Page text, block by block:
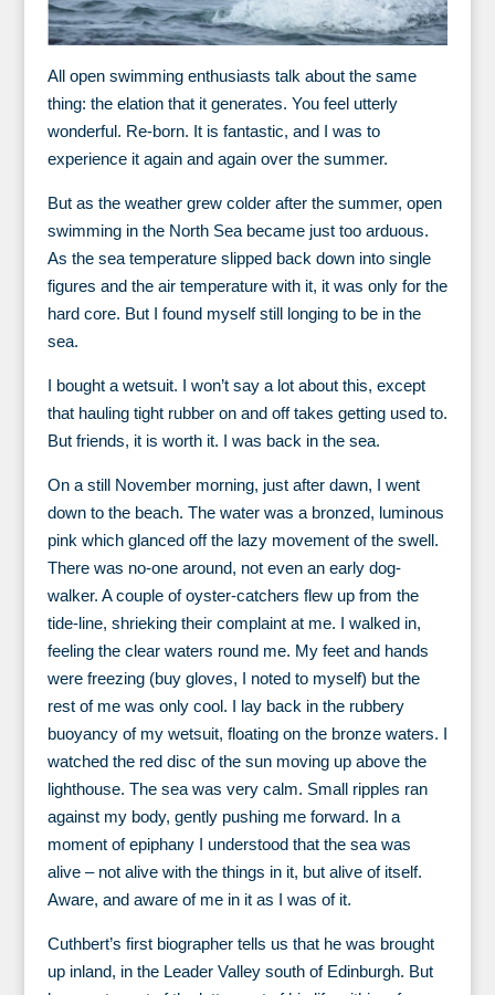
All open swimming enthusiasts talk about the same
thing: the elation that it generates. You feel utterly
wonderful. Re-born. It is fantastic, and I was to
experience it again and again over the summer.
But as the weather grew colder after the summer, open
swimming in the North Sea became just too arduous.
As the sea temperature slipped back down into single
figures and the air temperature with it, it was only for the
hard core. But I found myself still longing to be in the
sea.
I bought a wetsuit. I won’t say a lot about this, except
that hauling tight rubber on and off takes getting used to.
But friends, it is worth it. I was back in the sea.
On a still November morning, just after dawn, I went
down to the beach. The water was a bronzed, luminous
pink which glanced off the lazy movement of the swell.
There was no-one around, not even an early dog-
walker. A couple of oyster-catchers flew up from the
tide-line, shrieking their complaint at me. I walked in,
feeling the clear waters round me. My feet and hands
were freezing (buy gloves, I noted to myself) but the
rest of me was only cool. I lay back in the rubbery
buoyancy of my wetsuit, floating on the bronze waters. I
watched the red disc of the sun moving up above the
lighthouse. The sea was very calm. Small ripples ran
against my body, gently pushing me forward. In a
moment of epiphany I understood that the sea was
alive – not alive with the things in it, but alive of itself.
Aware, and aware of me in it as I was of it.
Cuthbert’s first biographer tells us that he was brought
up inland, in the Leader Valley south of Edinburgh. But